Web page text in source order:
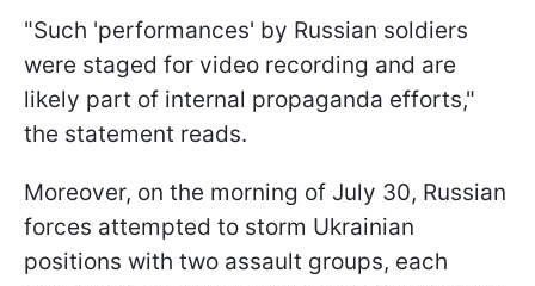
"Such 'performances' by Russian soldiers
were staged for video recording and are
likely part of internal propaganda efforts,"
the statement reads.
Moreover, on the morning of July 30, Russian
forces attempted to storm Ukrainian
positions with two assault groups, each